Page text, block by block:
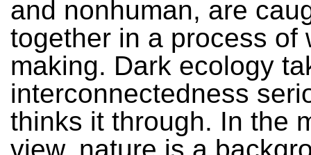
and nonhuman, are
together in a process of
making. Dark ecology
interconnectedness
thinks it through. In the